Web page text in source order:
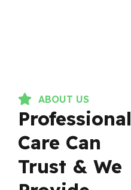
ABOUT US
Professional
Care Can
Trust & We